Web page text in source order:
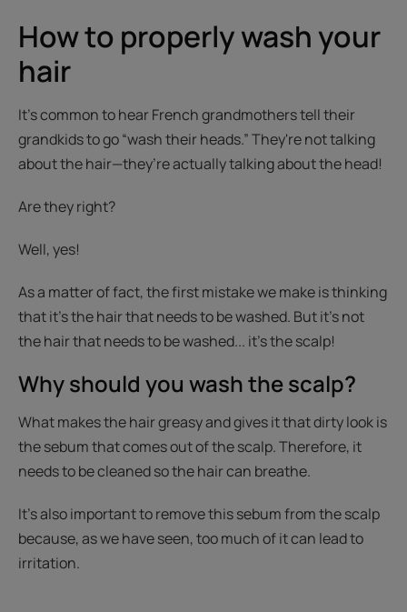
How to properly wash your
hair
It’s common to hear French grandmothers tell their
grandkids to go “wash their heads.” They're not talking
about the hair—they’re actually talking about the head!
Are they right?
Well, yes!
As a matter of fact, the first mistake we make is thinking
that it’s the hair that needs to be washed. But it’s not
the hair that needs to be washed... it’s the scalp!
Why should you wash the scalp?
What makes the hair greasy and gives it that dirty look is
the sebum that comes out of the scalp. Therefore, it
needs to be cleaned so the hair can breathe.
It's also important to remove this sebum from the scalp
because, as we have seen, too much of it can lead to
irritation.